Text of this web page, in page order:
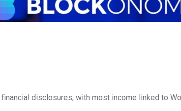
disclosures, with most income linked to